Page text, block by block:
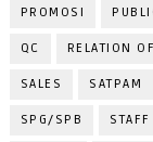
PROMOSI
QC RELATION
SALES SATPAM
SPG/SPB STAFF